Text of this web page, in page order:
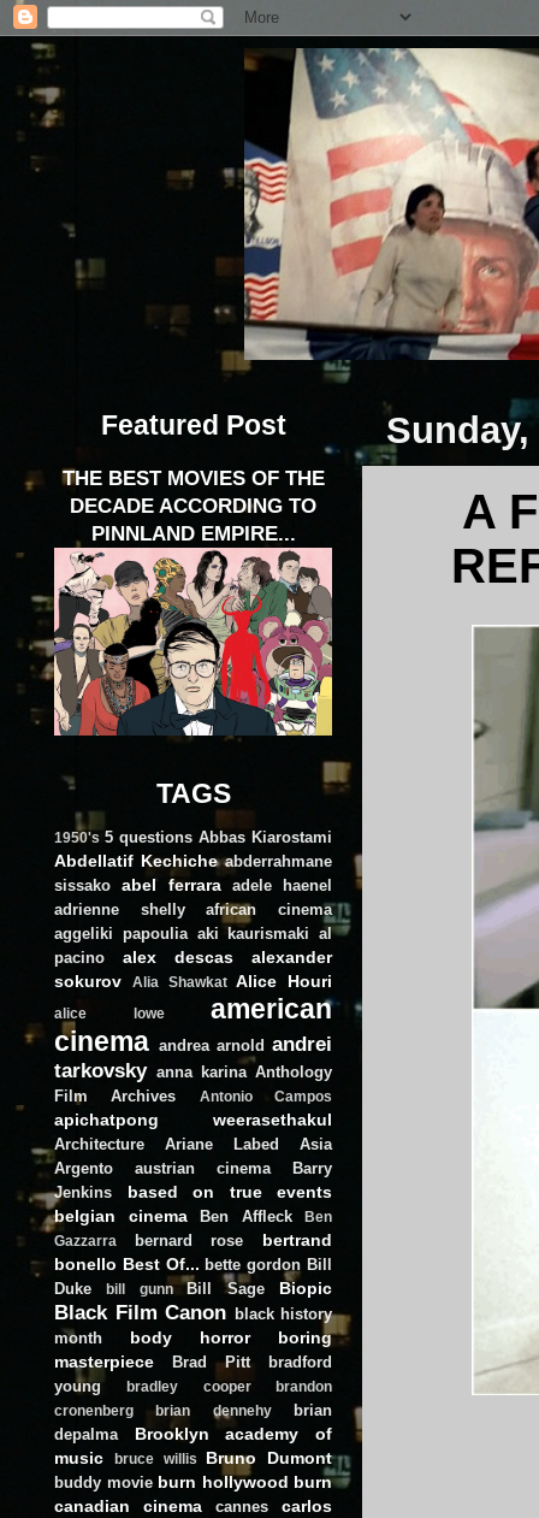
A
Featured Post
THE BEST MOVIES OF THE
DECADE ACCORDING TO
PINNLAND EMPIRE...
TAGS
1950's 5 questions Abbas Kiarostami
Abdellatif Kechiche abderrahmane
sissako
abel ferrara
adele haenel
adrienne shelly
african cinema
aggeliki papoulia aki kaurismaki al
pacino
alex descas
alexander
sokurov
Alia Shawkat Alice Houri
alice lowe
american
cinema andrea arnold andrei
tarkovsky anna karina Anthology
Film Archives
Antonio Campos
apichatpong weerasethakul
Architecture Ariane Labed
Asia
Argento
austrian cinema
Barry
Jenkins
based on true events
belgian cinema
Ben Affleck
Ben
Gazzarra
bernard rose
bertrand
bonello Best Of... bette gordon Bill
Duke
bill gunn Bill Sage Biopic
Black Film Canon black history
month
body horror
boring
masterpiece
Brad Pitt
bradford
young
bradley cooper
brandon
cronenberg
brian dennehy
brian
depalma
Brooklyn academy of
music
bruce willis Bruno Dumont
buddy movie burn hollywood burn
canadian cinema
cannes
carlos